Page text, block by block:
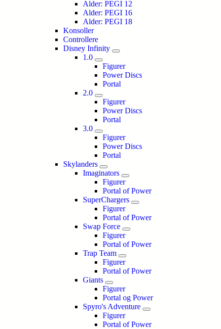
Alder: PEGI 12
Alder: PEGI 16
Alder: PEGI 18
Konsoller
Controllere
Disney Infinity
1.0
Figurer
Power Discs
Portal
2.0
Figurer
Power Discs
Portal
3.0
Figurer
Power Discs
Portal
Skylanders
Imaginators
Figurer
Portal of Power
SuperChargers
Figurer
Portal of Power
Swap Force
Figurer
Portal of Power
Trap Team
Figurer
Portal of Power
Giants
Figurer
Portal og Power
Spyro's Adventure
Figurer
Portal of Power